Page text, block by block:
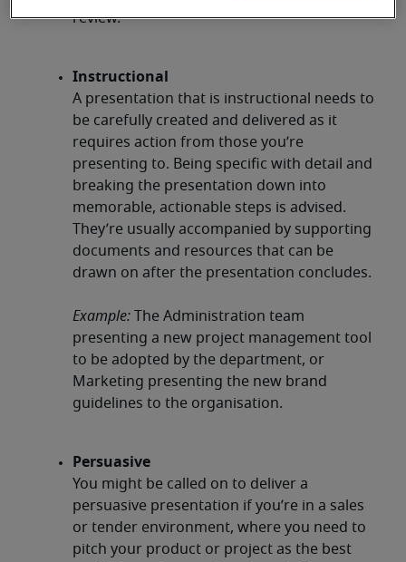
review.
Instructional
A presentation that is instructional needs to
be carefully created and delivered as it
requires action from those you’re
presenting to. Being specific with detail and
breaking the presentation down into
memorable, actionable steps is advised.
They’re usually accompanied by supporting
documents and resources that can be
drawn on after the presentation concludes.
Example: The Administration team
presenting a new project management tool
to be adopted by the department, or
Marketing presenting the new brand
guidelines to the organisation.
Persuasive
You might be called on to deliver a
persuasive presentation if you’re in a sales
or tender environment, where you need to
pitch your product or project as the best